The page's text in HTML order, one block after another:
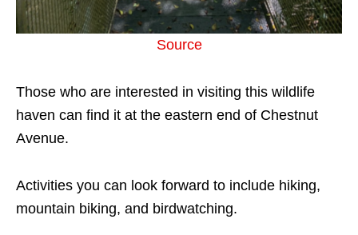
Source
Those who are interested in visiting this wildlife
haven can find it at the eastern end of Chestnut
Avenue.
Activities you can look forward to include hiking,
mountain biking, and birdwatching.